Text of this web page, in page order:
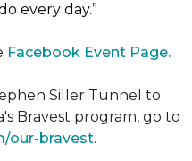
every day.”
Facebook Event Page.
Siller Tunnel to
Bravest program, go to
our-bravest.